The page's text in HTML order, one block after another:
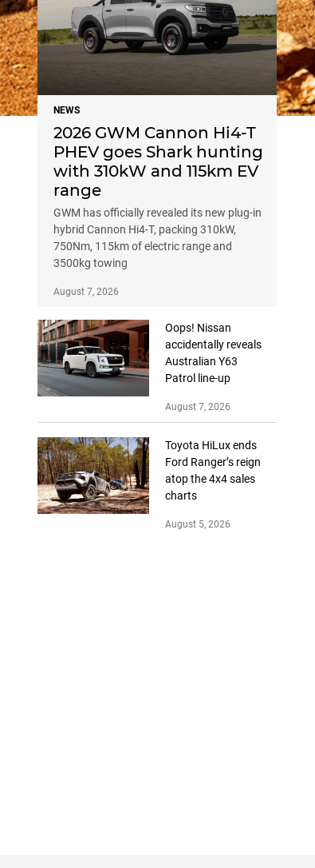
NEWS
2026 GWM Cannon Hi4-T
PHEV goes Shark hunting
with 310kW and 115km EV
range
GWM has officially revealed its new plug-in
hybrid Cannon Hi4-T, packing 310kW,
750Nm, 115km of electric range and
3500kg towing
August 7, 2026
Oops! Nissan
accidentally reveals
Australian Y63
Patrol line-up
August 7, 2026
Toyota HiLux ends
Ford Ranger’s reign
atop the 4x4 sales
charts
August 5, 2026